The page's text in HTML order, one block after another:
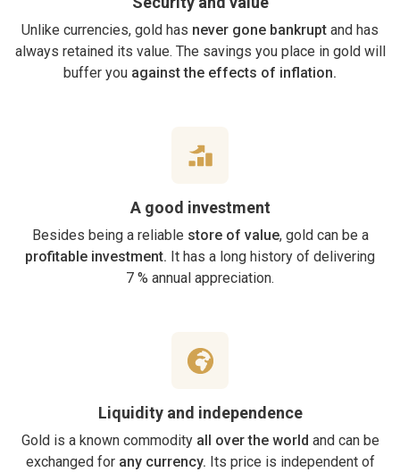
Unlike currencies, gold has never gone bankrupt and has
always retained its value. The savings you place in gold will
buffer you against the effects of inflation.
A good investment
Besides being a reliable store of value, gold can be a
profitable investment. It has a long history of delivering
7 % annual appreciation.
Liquidity and independence
Gold is a known commodity all over the world and can be
exchanged for any currency. Its price is independent of